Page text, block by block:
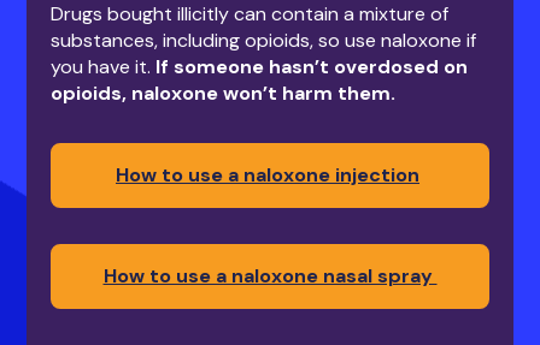
Drugs bought illicitly can contain a mixture of
substances, including opioids, so use naloxone if
you have it. If someone hasn’t overdosed on
opioids, naloxone won’t harm them.
How to use a naloxone injection
How to use a naloxone nasal spray